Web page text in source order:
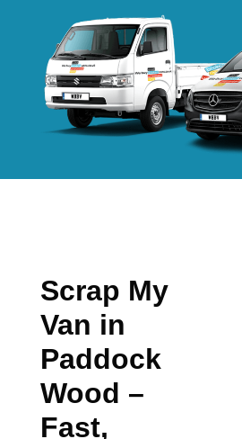
Scrap My
Van in
Paddock
Wood –
Fast,